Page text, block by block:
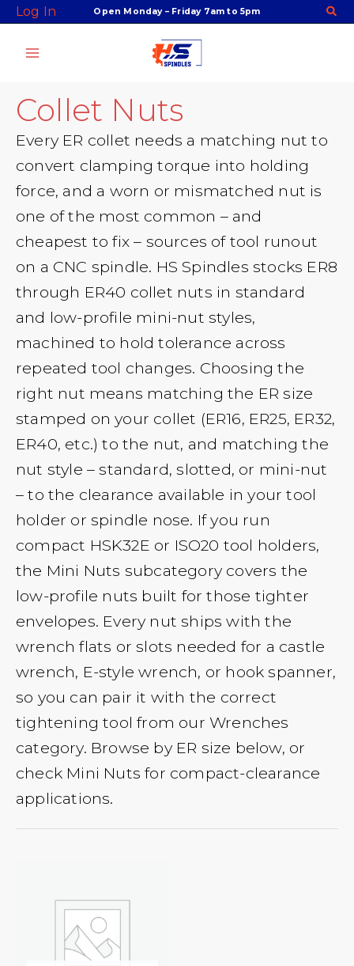
Skip
to
content
Log In Open Monday – Friday 7am to 5pm
Collet Nuts
Every ER collet needs a matching nut to
convert clamping torque into holding
force, and a worn or mismatched nut is
one of the most common – and
cheapest to fix – sources of tool runout
on a CNC spindle. HS Spindles stocks ER8
through ER40 collet nuts in standard
and low-profile mini-nut styles,
machined to hold tolerance across
repeated tool changes. Choosing the
right nut means matching the ER size
stamped on your collet (ER16, ER25, ER32,
ER40, etc.) to the nut, and matching the
nut style – standard, slotted, or mini-nut
– to the clearance available in your tool
holder or spindle nose. If you run
compact HSK32E or ISO20 tool holders,
the Mini Nuts subcategory covers the
low-profile nuts built for those tighter
envelopes. Every nut ships with the
wrench flats or slots needed for a castle
wrench, E-style wrench, or hook spanner,
so you can pair it with the correct
tightening tool from our Wrenches
category. Browse by ER size below, or
check Mini Nuts for compact-clearance
applications.